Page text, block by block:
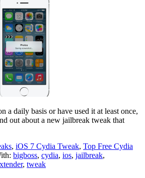
a daily basis or have used it at least once,
out about a new jailbreak tweak that
, iOS 7 Cydia Tweak, Top Free Cydia
bigboss, cydia, ios, jailbreak,
, tweak